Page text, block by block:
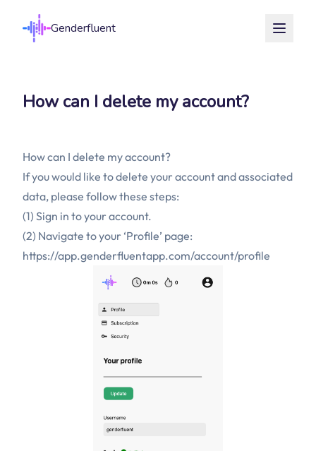
Genderfluent
How can I delete my account?
How can I delete my account?
If you would like to delete your account and associated
data, please follow these steps:
(1) Sign in to your account.
(2) Navigate to your ‘Profile’ page:
https://app.genderfluentapp.com/account/profile